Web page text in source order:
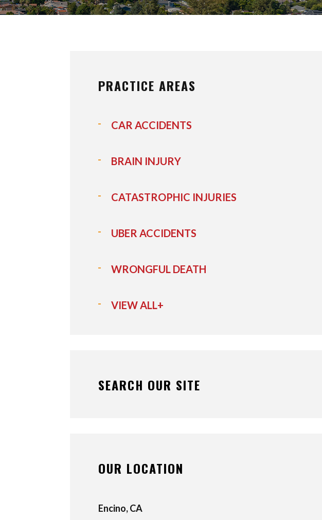
PRACTICE AREAS
CAR ACCIDENTS
BRAIN INJURY
CATASTROPHIC INJURIES
UBER ACCIDENTS
WRONGFUL DEATH
VIEW ALL+
SEARCH OUR SITE
OUR LOCATION
Encino, CA